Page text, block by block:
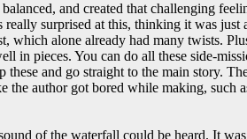
and created that challenging
surprised at this, thinking it was
which alone already had many twists.
in pieces. You can do all these side-
and go straight to the main story.
the author got bored while making, such
of the waterfall could be heard. It was